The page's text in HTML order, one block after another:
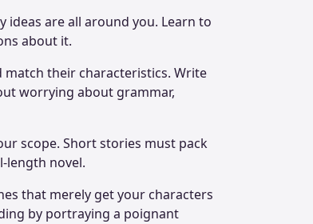
are all around you. Learn to
about it.
their characteristics. Write
worrying about grammar,
scope. Short stories must pack
length novel.
that merely get your characters
by portraying a poignant